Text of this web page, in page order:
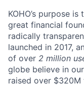
KOHO’s purpose
great financial
radically
launched in 2017,
of over 2 million
globe believe in
raised over